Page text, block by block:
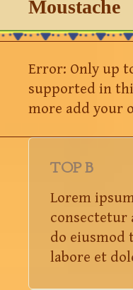
Moustache
Error: Only up
supported in
more add your
TOP B
Lorem
consectetur
do
labore et